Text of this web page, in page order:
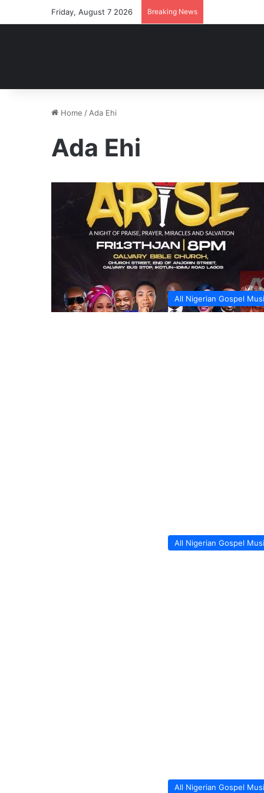
Friday, August 7 2026 Breaking News
Home / Ada Ehi
Ada Ehi
All Nigerian Gospel
All Nigerian Gospel
All Nigerian Gospel